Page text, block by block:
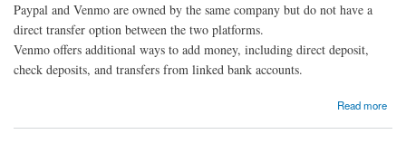
Paypal and Venmo are owned by the same company but do not have a
direct transfer option between the two platforms.
Venmo offers additional ways to add money, including direct deposit,
check deposits, and transfers from linked bank accounts.
Read more